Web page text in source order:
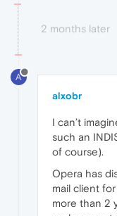
2 months later
A
alxobr
I can’t
such an
of course).
Opera has
mail client
more than 2